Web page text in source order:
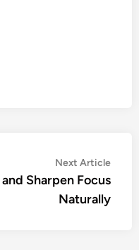
Next ArticleNext
article:
Sharpen Focus
Naturally